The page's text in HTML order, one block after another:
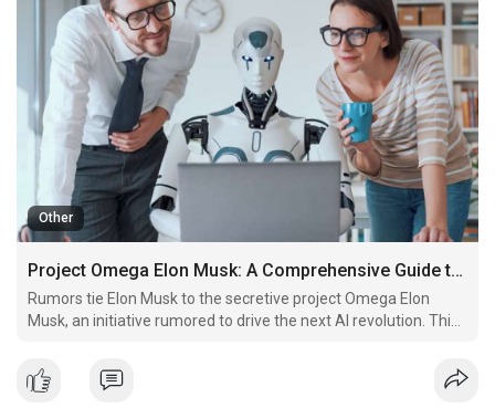
Other
Project Omega Elon Musk: A Comprehensive Guide to the Future of Technology
Rumors tie Elon Musk to the secretive project Omega Elon
Musk, an initiative rumored to drive the next AI revolution. This
topic of intense discussion among tech enthusiasts and
investors alike.